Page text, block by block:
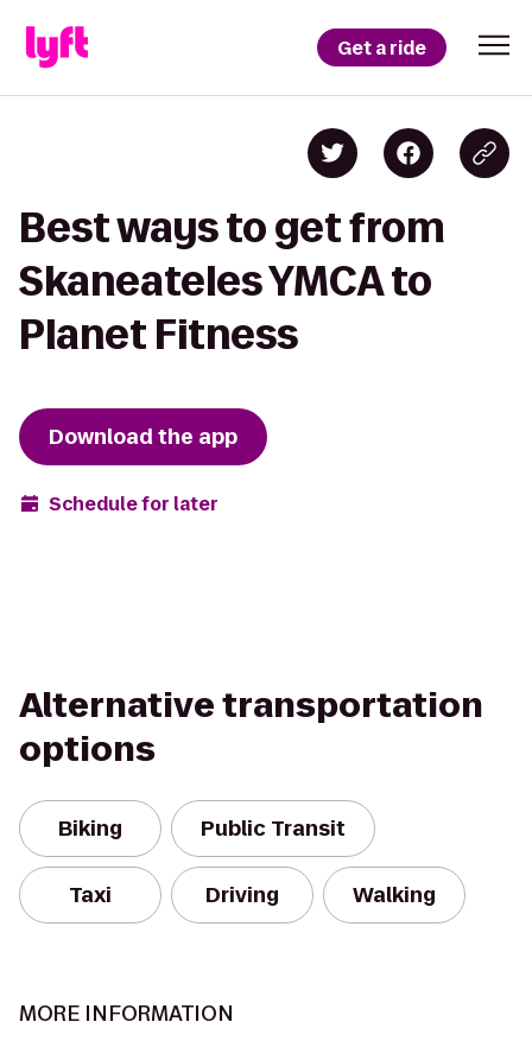
Get a ride
Best ways to get from
Skaneateles YMCA to
Planet Fitness
Download the app
Schedule for later
Alternative transportation
options
Biking Public Transit
Taxi Driving Walking
MORE INFORMATION